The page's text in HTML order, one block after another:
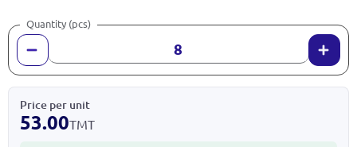
Quantity (pcs)
Price per unit
53.00TMT